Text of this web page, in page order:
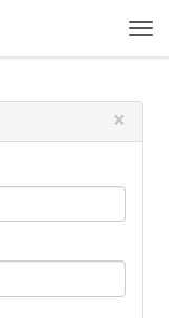
×